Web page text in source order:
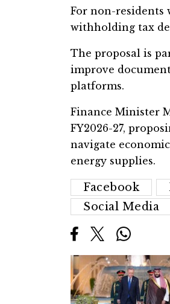
For non-residents
withholding tax
The proposal is
improve
platforms.
Finance Minister
FY2026-27,
navigate
energy supplies.
Facebook
Social Media